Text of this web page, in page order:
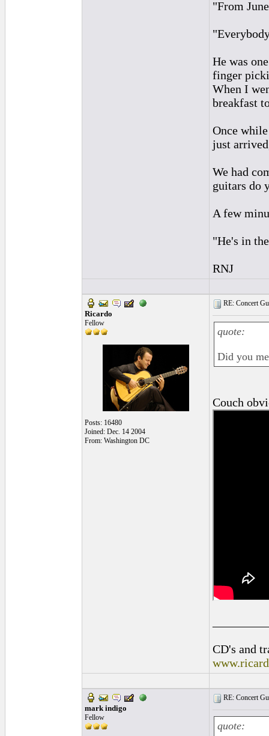
"From
He was
finger
When I
breakfast
Once
just
We had
guitars do
A few
"He's in
RNJ
Ricardo
Fellow
Posts: 16480
Joined: Dec. 14 2004
From: Washington DC
RE: Concert
quote:
Did you
Couch
CD's and
mark indigo
Fellow
RE: Concert
quote: